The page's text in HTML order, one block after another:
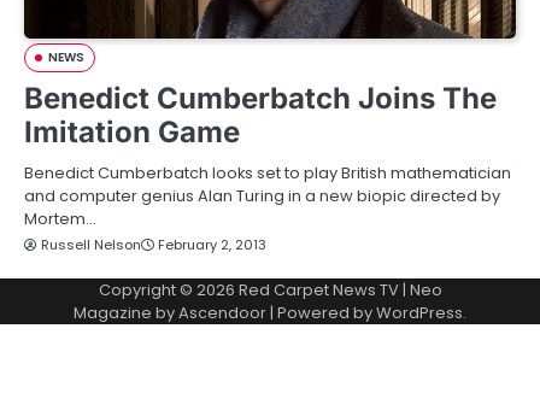
NEWS
Benedict Cumberbatch Joins The
Imitation Game
Benedict Cumberbatch looks set to play British mathematician
and computer genius Alan Turing in a new biopic directed by
Mortem…
Russell Nelson February 2, 2013
Copyright © 2026 Red Carpet News TV| Neo
Magazine byAscendoor| Powered byWordPress.